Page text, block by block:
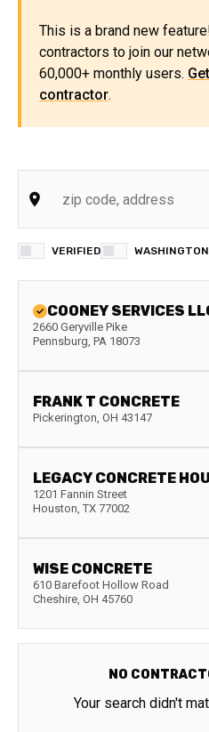
This is a brand new
contractors to join our
60,000+ monthly users.
contractor.
VERIFIED
COONEY SERVICES
2660 Geryville Pike
Pennsburg, PA 18073
FRANK T CONCRETE
Pickerington, OH 43147
LEGACY CONCRETE
1201 Fannin Street
Houston, TX 77002
WISE CONCRETE
610 Barefoot Hollow Road
Cheshire, OH 45760
NO
Your search didn't